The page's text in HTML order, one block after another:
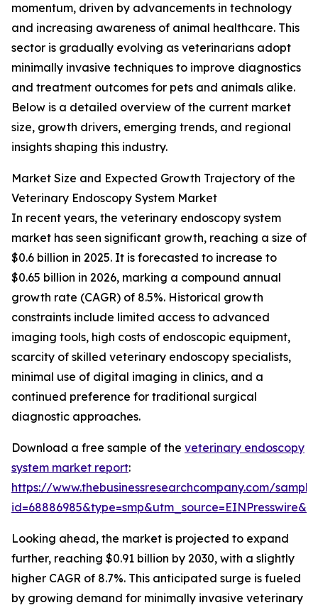
momentum, driven by advancements in technology
and increasing awareness of animal healthcare. This
sector is gradually evolving as veterinarians adopt
minimally invasive techniques to improve diagnostics
and treatment outcomes for pets and animals alike.
Below is a detailed overview of the current market
size, growth drivers, emerging trends, and regional
insights shaping this industry.
Market Size and Expected Growth Trajectory of the
Veterinary Endoscopy System Market
In recent years, the veterinary endoscopy system
market has seen significant growth, reaching a size of
$0.6 billion in 2025. It is forecasted to increase to
$0.65 billion in 2026, marking a compound annual
growth rate (CAGR) of 8.5%. Historical growth
constraints include limited access to advanced
imaging tools, high costs of endoscopic equipment,
scarcity of skilled veterinary endoscopy specialists,
minimal use of digital imaging in clinics, and a
continued preference for traditional surgical
diagnostic approaches.
Download a free sample of the veterinary endoscopy
system market report:
https://www.thebusinessresearchcompany.com/
Looking ahead, the market is projected to expand
further, reaching $0.91 billion by 2030, with a slightly
higher CAGR of 8.7%. This anticipated surge is fueled
by growing demand for minimally invasive veterinary